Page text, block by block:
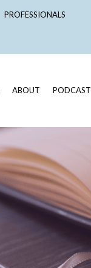
PROFESSIONALS
ABOUT PODCAST